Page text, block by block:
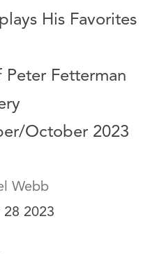
His Favorites
Peter Fetterman
October 2023
Webb
2023